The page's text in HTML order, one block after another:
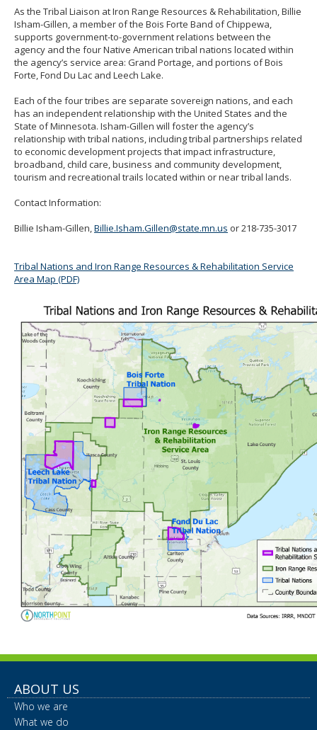
As the Tribal Liaison at Iron Range Resources & Rehabilitation, Billie
Isham-Gillen, a member of the Bois Forte Band of Chippewa,
supports government-to-government relations between the
agency and the four Native American tribal nations located within
the agency’s service area: Grand Portage, and portions of Bois
Forte, Fond Du Lac and Leech Lake.
Each of the four tribes are separate sovereign nations, and each
has an independent relationship with the United States and the
State of Minnesota. Isham-Gillen will foster the agency’s
relationship with tribal nations, including tribal partnerships related
to economic development projects that impact infrastructure,
broadband, child care, business and community development,
tourism and recreational trails located within or near tribal lands.
Contact Information:
Billie Isham-Gillen,Billie.Isham.Gillen@state.mn.us or218-735-3017
Tribal Nations and Iron Range Resources & Rehabilitation Service
Area Map (PDF)
ABOUT US
Who we are
What we do